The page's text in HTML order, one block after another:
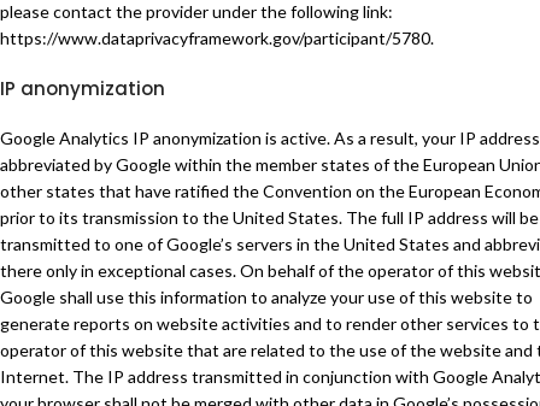
please contact the provider under the following link:
https://www.dataprivacyframework.gov/participant/5780.
IP anonymization
Google Analytics IP anonymization is active. As a result, your IP
abbreviated by Google within the member states of the European
other states that have ratified the Convention on the European
prior to its transmission to the United States. The full IP address will be
transmitted to one of Google’s servers in the United States and
there only in exceptional cases. On behalf of the operator of this
Google shall use this information to analyze your use of this website to
generate reports on website activities and to render other services to
operator of this website that are related to the use of the website and
Internet. The IP address transmitted in conjunction with Google